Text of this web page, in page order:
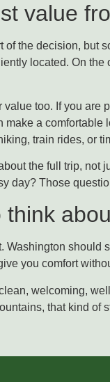
value
of the decision, but
located. On
value too. If you
make a
train rides, or
the full trip, not
day? Those
think
Washington should
you comfort
welcoming,
that kind of